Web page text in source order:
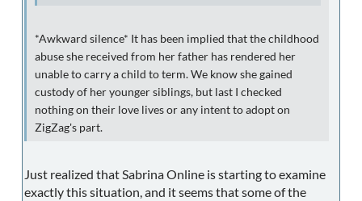
*Awkward silence* It has been implied that the childhood
abuse she received from her father has rendered her
unable to carry a child to term. We know she gained
custody of her younger siblings, but last I checked
nothing on their love lives or any intent to adopt on
ZigZag's part.
Just realized that Sabrina Online is starting to examine
exactly this situation, and it seems that some of the